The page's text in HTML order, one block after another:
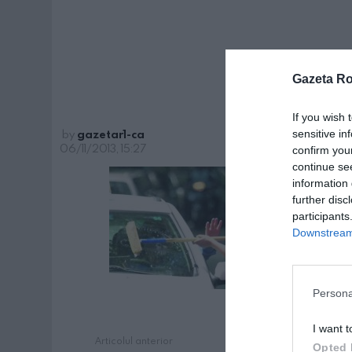
Gazeta
If you wish
sensitive
confirm
continue
information
further
I want
Opted
by gazetar1-ca
06/11/2013, 15:27
Articolul anterior